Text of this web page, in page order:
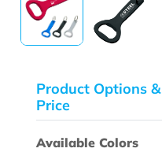
Product Options &
Price
Available Colors